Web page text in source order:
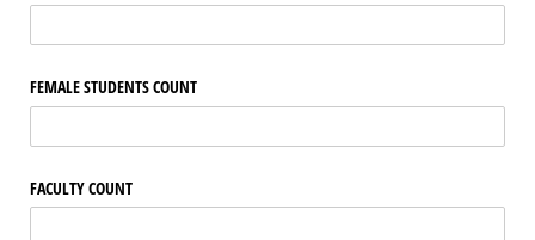
FEMALE STUDENTS COUNT
FACULTY COUNT